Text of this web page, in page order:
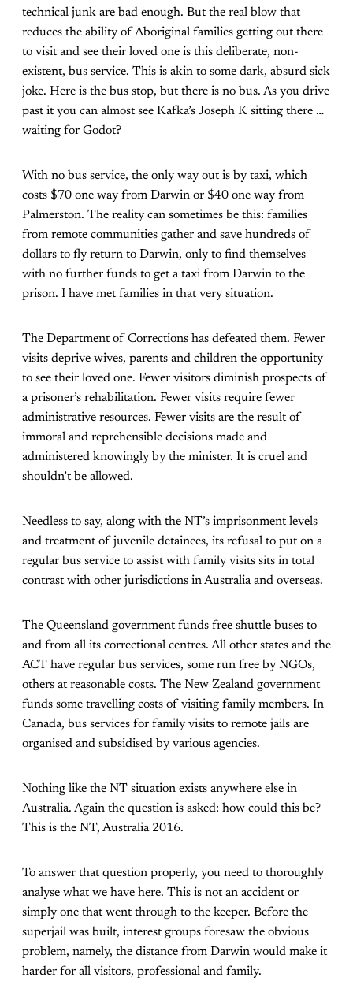
technical junk are bad enough. But the real blow that
reduces the ability of Aboriginal families getting out there
to visit and see their loved one is this deliberate, non-
existent, bus service. This is akin to some dark, absurd sick
joke. Here is the bus stop, but there is no bus. As you drive
past it you can almost see Kafka’s Joseph K sitting there …
waiting for Godot?
With no bus service, the only way out is by taxi, which
costs $70 one way from Darwin or $40 one way from
Palmerston. The reality can sometimes be this: families
from remote communities gather and save hundreds of
dollars to fly return to Darwin, only to find themselves
with no further funds to get a taxi from Darwin to the
prison. I have met families in that very situation.
The Department of Corrections has defeated them. Fewer
visits deprive wives, parents and children the opportunity
to see their loved one. Fewer visitors diminish prospects of
a prisoner’s rehabilitation. Fewer visits require fewer
administrative resources. Fewer visits are the result of
immoral and reprehensible decisions made and
administered knowingly by the minister. It is cruel and
shouldn’t be allowed.
Needless to say, along with the NT’s imprisonment levels
and treatment of juvenile detainees, its refusal to put on a
regular bus service to assist with family visits sits in total
contrast with other jurisdictions in Australia and overseas.
The Queensland government funds free shuttle buses to
and from all its correctional centres. All other states and the
ACT have regular bus services, some run free by NGOs,
others at reasonable costs. The New Zealand government
funds some travelling costs of visiting family members. In
Canada, bus services for family visits to remote jails are
organised and subsidised by various agencies.
Nothing like the NT situation exists anywhere else in
Australia. Again the question is asked: how could this be?
This is the NT, Australia 2016.
To answer that question properly, you need to thoroughly
analyse what we have here. This is not an accident or
simply one that went through to the keeper. Before the
superjail was built, interest groups foresaw the obvious
problem, namely, the distance from Darwin would make it
harder for all visitors, professional and family.